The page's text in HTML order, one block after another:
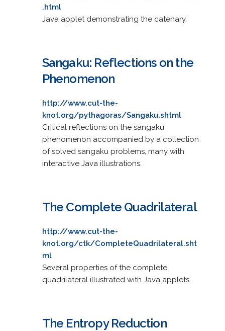
.html
Java applet demonstrating the catenary.
Sangaku: Reflections on the
Phenomenon
http://www.cut-the-
knot.org/pythagoras/Sangaku.shtml
Critical reflections on the sangaku
phenomenon accompanied by a collection
of solved sangaku problems, many with
interactive Java illustrations.
The Complete Quadrilateral
http://www.cut-the-
knot.org/ctk/CompleteQuadrilateral.sht
ml
Several properties of the complete
quadrilateral illustrated with Java applets
The Entropy Reduction